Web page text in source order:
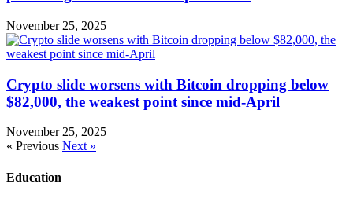
November 25, 2025
Crypto slide worsens with Bitcoin dropping below
$82,000, the weakest point since mid-April
November 25, 2025
« Previous Next »
Education